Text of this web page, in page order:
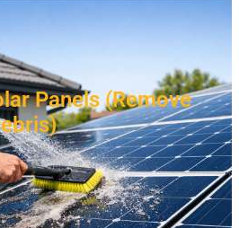
Panels (Remove